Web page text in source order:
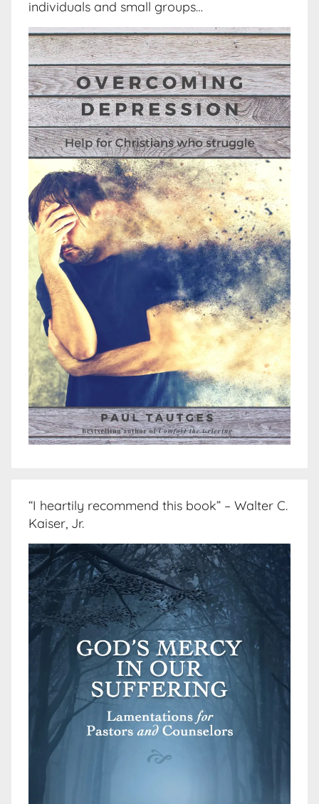
individuals and small groups…
“I heartily recommend this book” – Walter C.
Kaiser, Jr.